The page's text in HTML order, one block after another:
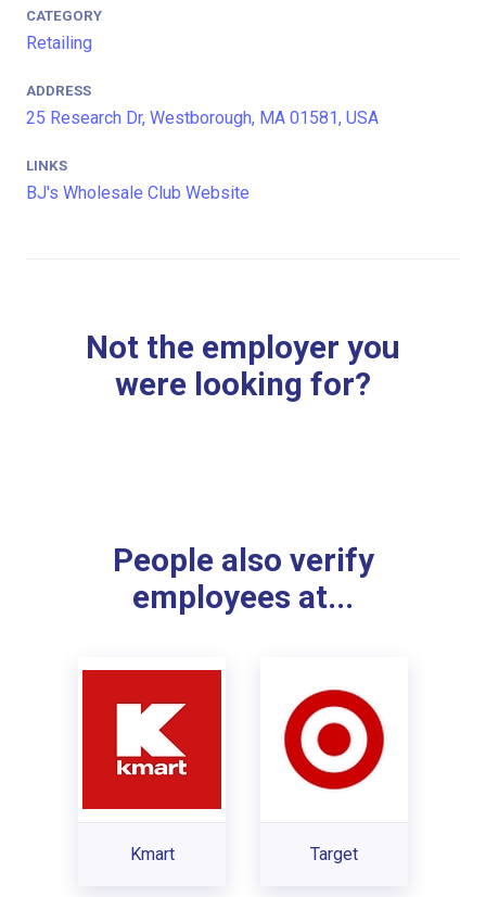
CATEGORY
Retailing
ADDRESS
25 Research Dr, Westborough, MA 01581, USA
LINKS
BJ's Wholesale Club Website
Not the employer you
were looking for?
People also verify
employees at...
Kmart Target